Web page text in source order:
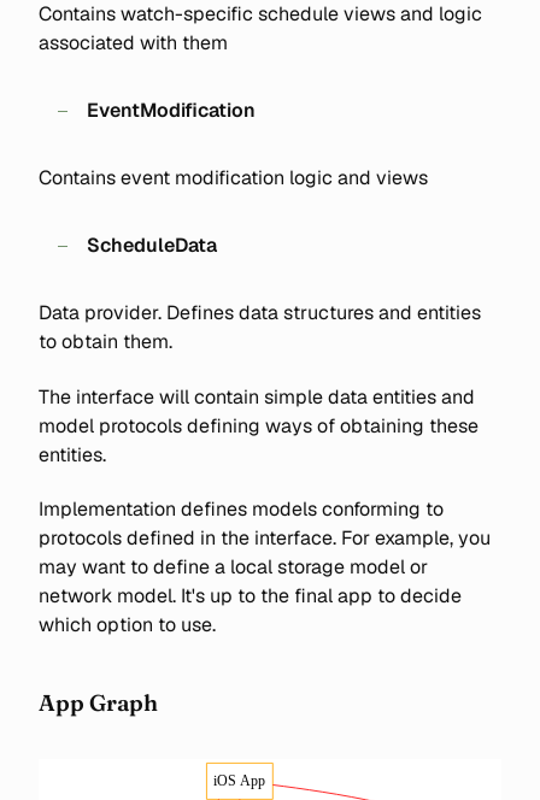
Contains watch-specific schedule views and logic
associated with them
EventModification
Contains event modification logic and views
ScheduleData
Data provider. Defines data structures and entities
to obtain them.
The interface will contain simple data entities and
model protocols defining ways of obtaining these
entities.
Implementation defines models conforming to
protocols defined in the interface. For example, you
may want to define a local storage model or
network model. It's up to the final app to decide
which option to use.
App Graph